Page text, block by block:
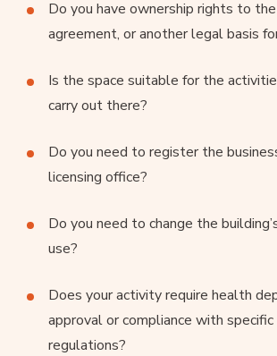
Do you have ownership rights to
agreement, or another legal basis
Is the space suitable for the
carry out there?
Do you need to register the
licensing office?
Do you need to change the
use?
Does your activity require health
approval or compliance with
regulations?